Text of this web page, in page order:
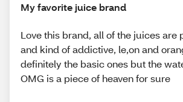
My favorite juice brand
Love this brand, all of the juices are
and kind of addictive, le,on and
definitely the basic ones but the
OMG is a piece of heaven for sure